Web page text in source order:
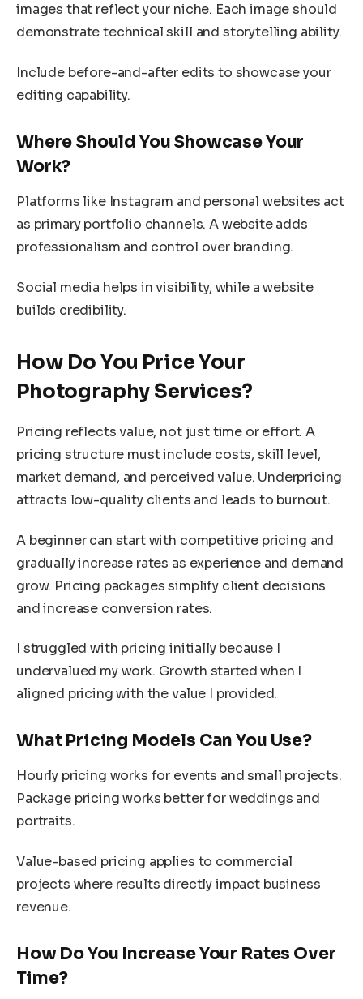
images that reflect your niche. Each image should
demonstrate technical skill and storytelling ability.
Include before-and-after edits to showcase your
editing capability.
Where Should You Showcase Your
Work?
Platforms like Instagram and personal websites act
as primary portfolio channels. A website adds
professionalism and control over branding.
Social media helps in visibility, while a website
builds credibility.
How Do You Price Your
Photography Services?
Pricing reflects value, not just time or effort. A
pricing structure must include costs, skill level,
market demand, and perceived value. Underpricing
attracts low-quality clients and leads to burnout.
A beginner can start with competitive pricing and
gradually increase rates as experience and demand
grow. Pricing packages simplify client decisions
and increase conversion rates.
I struggled with pricing initially because I
undervalued my work. Growth started when I
aligned pricing with the value I provided.
What Pricing Models Can You Use?
Hourly pricing works for events and small projects.
Package pricing works better for weddings and
portraits.
Value-based pricing applies to commercial
projects where results directly impact business
revenue.
How Do You Increase Your Rates Over
Time?